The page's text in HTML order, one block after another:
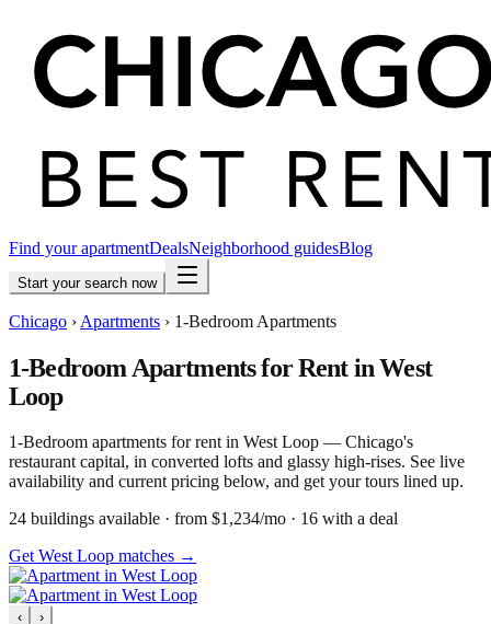
Find your apartmentDealsNeighborhood guidesBlog
Start your search now
Chicago › Apartments › 1-Bedroom Apartments
1-Bedroom Apartments for Rent in West
Loop
1-Bedroom apartments for rent in West Loop — Chicago's
restaurant capital, in converted lofts and glassy high-rises. See live
availability and current pricing below, and get your tours lined up.
24 buildings available · from $1,234/mo · 16 with a deal
Get West Loop matches →
‹ ›